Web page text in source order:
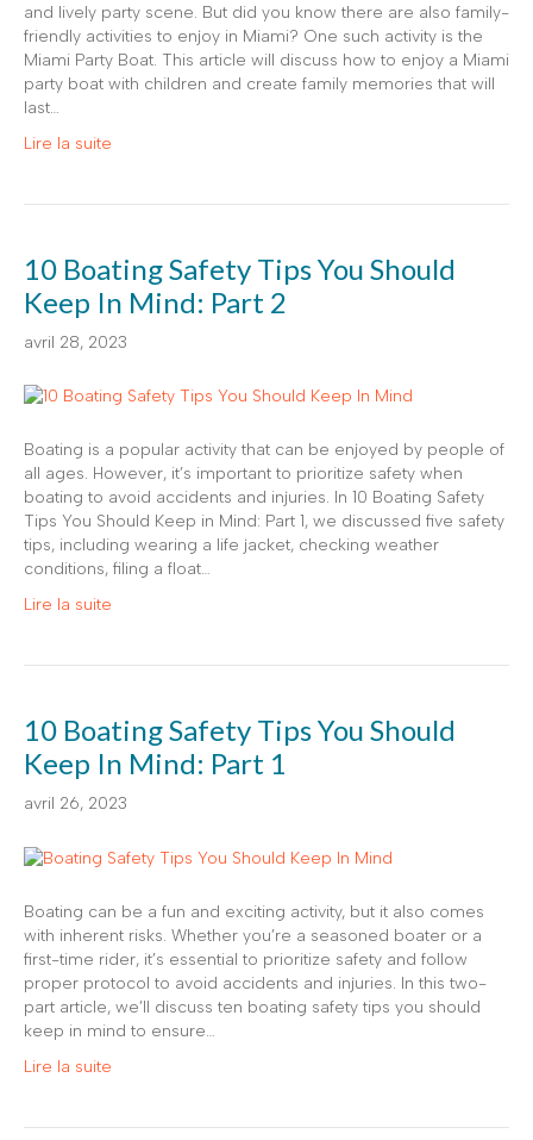
and lively party scene. But did you know there are also family-
friendly activities to enjoy in Miami? One such activity is the
Miami Party Boat. This article will discuss how to enjoy a Miami
party boat with children and create family memories that will
last…
Lire la suite
10 Boating Safety Tips You Should
Keep In Mind: Part 2
avril 28, 2023
Boating is a popular activity that can be enjoyed by people of
all ages. However, it’s important to prioritize safety when
boating to avoid accidents and injuries. In 10 Boating Safety
Tips You Should Keep in Mind: Part 1, we discussed five safety
tips, including wearing a life jacket, checking weather
conditions, filing a float…
Lire la suite
10 Boating Safety Tips You Should
Keep In Mind: Part 1
avril 26, 2023
Boating can be a fun and exciting activity, but it also comes
with inherent risks. Whether you’re a seasoned boater or a
first-time rider, it’s essential to prioritize safety and follow
proper protocol to avoid accidents and injuries. In this two-
part article, we’ll discuss ten boating safety tips you should
keep in mind to ensure…
Lire la suite